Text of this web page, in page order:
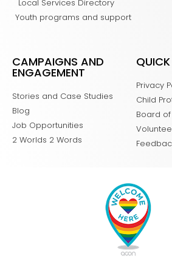
Local Services Directory
Youth programs and support
CAMPAIGNS AND
ENGAGEMENT
Stories and Case Studies
Blog
Job Opportunities
2 Worlds 2 Words
QUICK
Privacy
Child
Board